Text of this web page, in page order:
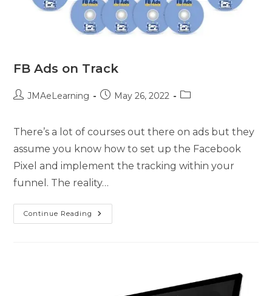
FB Ads on Track
JMAeLearning May 26, 2022
There’s a lot of courses out there on ads but they
assume you know how to set up the Facebook
Pixel and implement the tracking within your
funnel. The reality…
Continue Reading